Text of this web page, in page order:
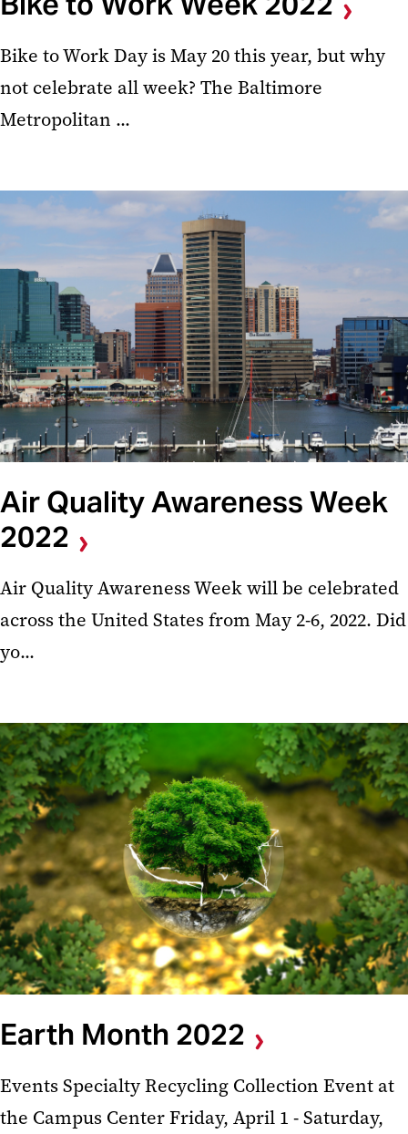
Bike to Work Day is May 20 this year, but why
not celebrate all week? The Baltimore
Metropolitan ...
Air Quality Awareness Week
2022
Air Quality Awareness Week will be celebrated
across the United States from May 2-6, 2022. Did
yo...
Earth Month 2022
Events Specialty Recycling Collection Event at
the Campus Center Friday, April 1 - Saturday,